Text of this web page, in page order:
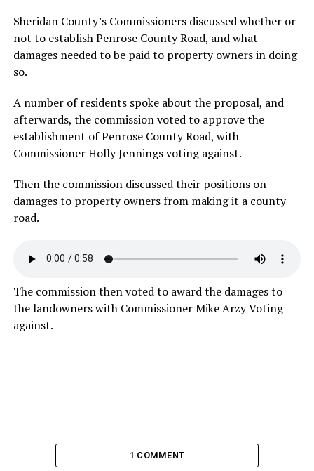
Sheridan County’s Commissioners discussed whether or
not to establish Penrose County Road, and what
damages needed to be paid to property owners in doing
so.
A number of residents spoke about the proposal, and
afterwards, the commission voted to approve the
establishment of Penrose County Road, with
Commissioner Holly Jennings voting against.
Then the commission discussed their positions on
damages to property owners from making it a county
road.
The commission then voted to award the damages to
the landowners with Commissioner Mike Arzy Voting
against.
1 COMMENT